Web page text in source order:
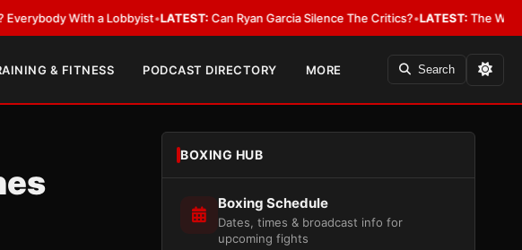
a Lobbyist•LATEST:Can Ryan Garcia Silence The Critics?•LATEST:The WBA Owes
& FITNESS PODCAST DIRECTORY MORE Search
BOXING HUB
Boxing Schedule
Dates, times & broadcast info for
upcoming fights